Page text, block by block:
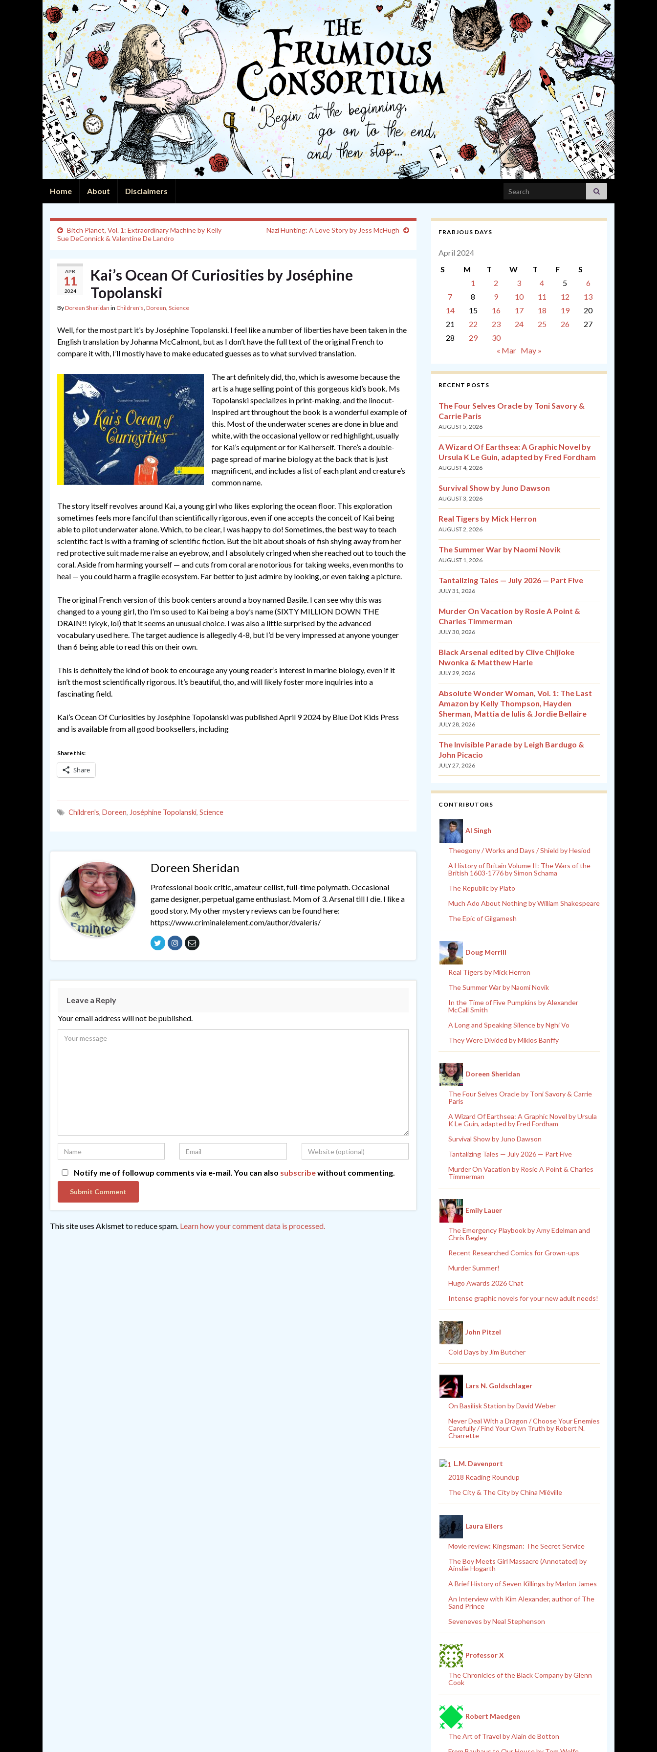
Home About Disclaimers Search for:
Bitch Planet, Vol. 1: Extraordinary Machine by Kelly
Sue DeConnick & Valentine De Landro
Nazi Hunting: A Love Story by Jess McHugh
APR
11
2024
Kai’s Ocean Of Curiosities by Joséphine
Topolanski
ByDoreen Sheridan in Children's, Doreen, Science
Well, for the most part it’s by Joséphine Topolanski. I feel like a number of liberties have been taken in the
English translation by Johanna McCalmont, but as I don’t have the full text of the original French to
compare it with, I’ll mostly have to make educated guesses as to what survived translation.
The art definitely did, tho, which is awesome because the
art is a huge selling point of this gorgeous kid’s book. Ms
Topolanski specializes in print-making, and the linocut-
inspired art throughout the book is a wonderful example of
this. Most of the underwater scenes are done in blue and
white, with the occasional yellow or red highlight, usually
for Kai’s equipment or for Kai herself. There’s a double-
page spread of marine biology at the back that is just
magnificent, and includes a list of each plant and creature’s
common name.
The story itself revolves around Kai, a young girl who likes exploring the ocean floor. This exploration
sometimes feels more fanciful than scientifically rigorous, even if one accepts the conceit of Kai being
able to pilot underwater alone. Which, to be clear, I was happy to do! Sometimes, the best way to teach
scientific fact is with a framing of scientific fiction. But the bit about shoals of fish shying away from her
red protective suit made me raise an eyebrow, and I absolutely cringed when she reached out to touch the
coral. Aside from harming yourself — and cuts from coral are notorious for taking weeks, even months to
heal — you could harm a fragile ecosystem. Far better to just admire by looking, or even taking a picture.
The original French version of this book centers around a boy named Basile. I can see why this was
changed to a young girl, tho I’m so used to Kai being a boy’s name (SIXTY MILLION DOWN THE
DRAIN!! Iykyk, lol) that it seems an unusual choice. I was also a little surprised by the advanced
vocabulary used here. The target audience is allegedly 4-8, but I’d be very impressed at anyone younger
than 6 being able to read this on their own.
This is definitely the kind of book to encourage any young reader’s interest in marine biology, even if it
isn’t the most scientifically rigorous. It’s beautiful, tho, and will likely foster more inquiries into a
fascinating field.
Kai’s Ocean Of Curiosities by Joséphine Topolanski was published April 9 2024 by Blue Dot Kids Press
and is available from all good booksellers, including
Share this:
Share
Children's, Doreen, Joséphine Topolanski, Science
Doreen Sheridan
Professional book critic, amateur cellist, full-time polymath. Occasional
game designer, perpetual game enthusiast. Mom of 3. Arsenal till I die. I like a
good story. My other mystery reviews can be found here:
https://www.criminalelement.com/author/dvaleris/
Leave a Reply
Your email address will not be published.
Notify me of followup comments via e-mail. You can also subscribewithout commenting.
This site uses Akismet to reduce spam. Learn how your comment data is processed.
FRABJOUS DAYS
April 2024
S
M T W T F
S
1
2 3 4 5
6
7
8 9 10 11 12
13
14
15 16 17 18 19
20
21
22 23 24 25 26
27
28
29
30
« Mar May »
RECENT POSTS
The Four Selves Oracle by Toni Savory &
Carrie Paris
AUGUST 5, 2026
A Wizard Of Earthsea: A Graphic Novel by
Ursula K Le Guin, adapted by Fred Fordham
AUGUST 4, 2026
Survival Show by Juno Dawson
AUGUST 3, 2026
Real Tigers by Mick Herron
AUGUST 2, 2026
The Summer War by Naomi Novik
AUGUST 1, 2026
Tantalizing Tales — July 2026 — Part Five
JULY 31, 2026
Murder On Vacation by Rosie A Point &
Charles Timmerman
JULY 30, 2026
Black Arsenal edited by Clive Chijioke
Nwonka & Matthew Harle
JULY 29, 2026
Absolute Wonder Woman, Vol. 1: The Last
Amazon by Kelly Thompson, Hayden
Sherman, Mattia de Iulis & Jordie Bellaire
JULY 28, 2026
The Invisible Parade by Leigh Bardugo &
John Picacio
JULY 27, 2026
CONTRIBUTORS
Al Singh
Theogony / Works and Days / Shield by Hesiod
A History of Britain Volume II: The Wars of the
British 1603-1776 by Simon Schama
The Republic by Plato
Much Ado About Nothing by William Shakespeare
The Epic of Gilgamesh
Doug Merrill
Real Tigers by Mick Herron
The Summer War by Naomi Novik
In the Time of Five Pumpkins by Alexander
McCall Smith
A Long and Speaking Silence by Nghi Vo
They Were Divided by Miklos Banffy
Doreen Sheridan
The Four Selves Oracle by Toni Savory & Carrie
Paris
A Wizard Of Earthsea: A Graphic Novel by Ursula
K Le Guin, adapted by Fred Fordham
Survival Show by Juno Dawson
Tantalizing Tales — July 2026 — Part Five
Murder On Vacation by Rosie A Point & Charles
Timmerman
Emily Lauer
The Emergency Playbook by Amy Edelman and
Chris Begley
Recent Researched Comics for Grown-ups
Murder Summer!
Hugo Awards 2026 Chat
Intense graphic novels for your new adult needs!
John Pitzel
Cold Days by Jim Butcher
Lars N. Goldschlager
On Basilisk Station by David Weber
Never Deal With a Dragon / Choose Your Enemies
Carefully / Find Your Own Truth by Robert N.
Charrette
L.M. Davenport
2018 Reading Roundup
The City & The City by China Miéville
Laura Eilers
Movie review: Kingsman: The Secret Service
The Boy Meets Girl Massacre (Annotated) by
Ainslie Hogarth
A Brief History of Seven Killings by Marlon James
An Interview with Kim Alexander, author of The
Sand Prince
Seveneves by Neal Stephenson
Professor X
The Chronicles of the Black Company by Glenn
Cook
Robert Maedgen
The Art of Travel by Alain de Botton